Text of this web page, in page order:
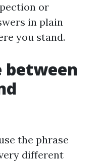
or
in plain
you stand.
between
the phrase
different